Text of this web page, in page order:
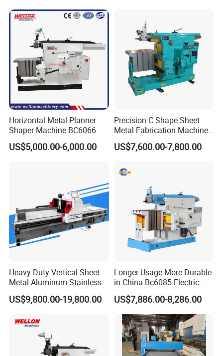
Grooving Machine
Horizontal Metal Planner
Shaper Machine BC6066
US$5,000.00-6,000.00
Precision C Shape Sheet
Metal Fabrication Machine
for Automotive Use
US$7,600.00-7,800.00
Heavy Duty Vertical Sheet
Metal Aluminum Stainless
Steel Slotting CNC Hydraulic
Cutting Grooving Machine
US$9,800.00-19,800.00
Longer Usage More Durable
in China Bc6085 Electric
Metal Forming Machines
Planer
US$7,886.00-8,286.00